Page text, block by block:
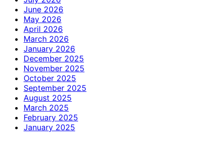
June 2026
May 2026
April 2026
March 2026
January 2026
December 2025
November 2025
October 2025
September 2025
August 2025
March 2025
February 2025
January 2025